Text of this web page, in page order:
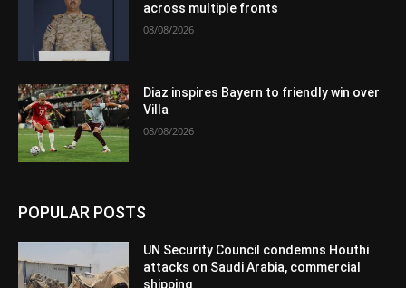
across multiple fronts
08/08/2026
Diaz inspires Bayern to friendly win over
Villa
08/08/2026
POPULAR POSTS
UN Security Council condemns Houthi
attacks on Saudi Arabia, commercial
shipping